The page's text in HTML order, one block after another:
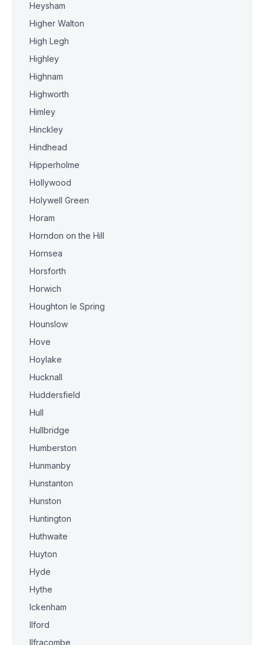
Heysham
Higher Walton
High Legh
Highley
Highnam
Highworth
Himley
Hinckley
Hindhead
Hipperholme
Hollywood
Holywell Green
Horam
Horndon on the Hill
Hornsea
Horsforth
Horwich
Houghton le Spring
Hounslow
Hove
Hoylake
Hucknall
Huddersfield
Hull
Hullbridge
Humberston
Hunmanby
Hunstanton
Hunston
Huntington
Huthwaite
Huyton
Hyde
Hythe
Ickenham
Ilford
Ilfracombe